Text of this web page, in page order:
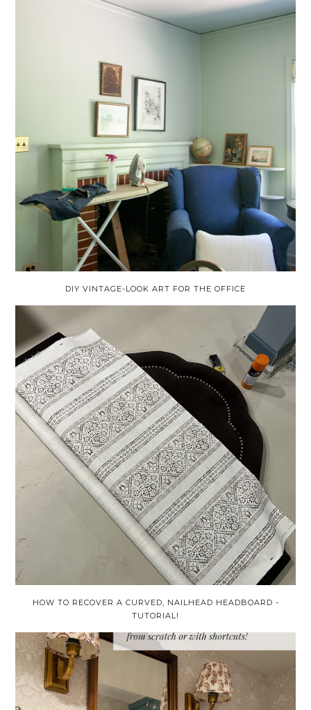
DIY VINTAGE-LOOK ART FOR THE OFFICE
HOW TO RECOVER A CURVED, NAILHEAD HEADBOARD -
TUTORIAL!